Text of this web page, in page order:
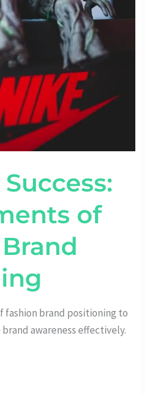
of
fashion brand positioning to
awareness effectively.